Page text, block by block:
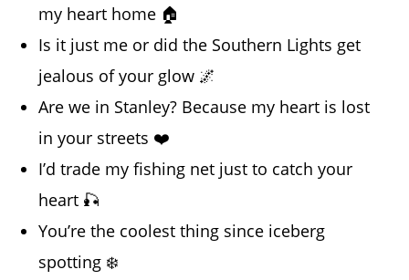
my heart home 🏠
Is it just me or did the Southern Lights get
jealous of your glow 🌌
Are we in Stanley? Because my heart is lost
in your streets ❤️
I’d trade my fishing net just to catch your
heart 🎣
You’re the coolest thing since iceberg
spotting ❄️